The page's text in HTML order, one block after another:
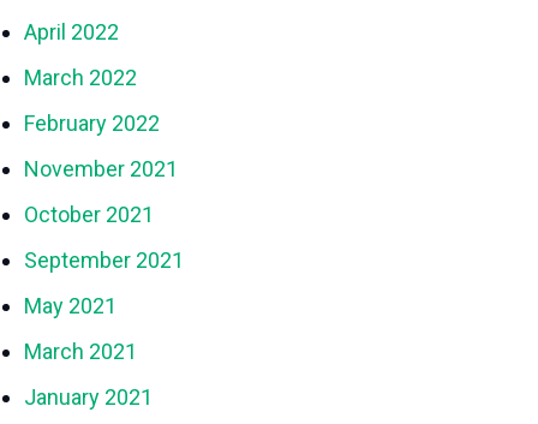
April 2022
March 2022
February 2022
November 2021
October 2021
September 2021
May 2021
March 2021
January 2021